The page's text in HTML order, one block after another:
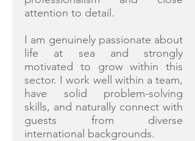
attention to detail.
I am genuinely passionate about
life at sea and strongly
motivated to grow within this
sector. I work well within a team,
have solid problem-solving
skills, and naturally connect with
guests from diverse
international backgrounds.